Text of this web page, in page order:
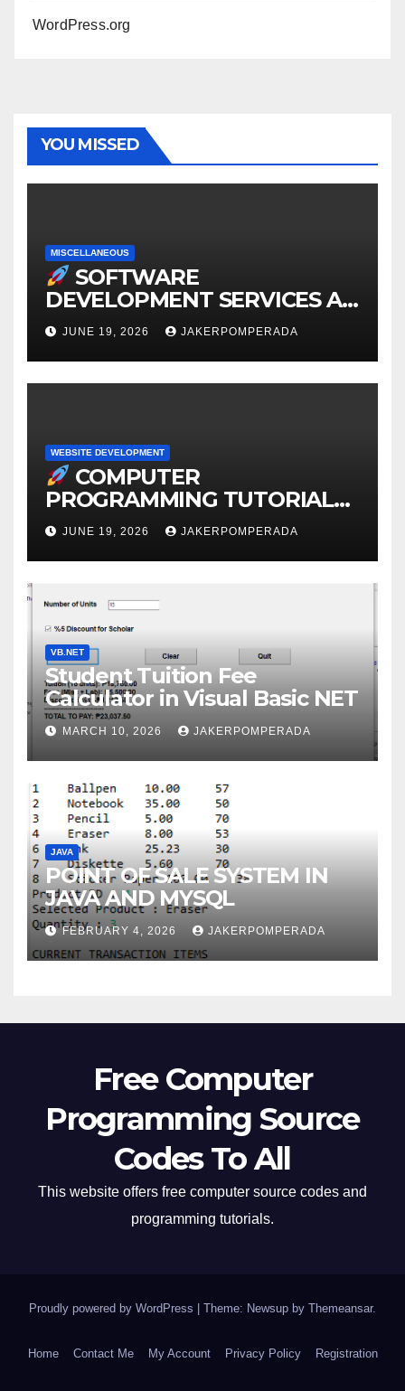
WordPress.org
YOU MISSED
MISCELLANEOUS
SOFTWARE
DEVELOPMENT SERVICES AT
AFFORDABLE RATES
JUNE 19, 2026 JAKERPOMPERADA
WEBSITE DEVELOPMENT
COMPUTER
PROGRAMMING TUTORIAL
SERVICES – LEARN TO CODE
WITH AN EXPERT!
JUNE 19, 2026 JAKERPOMPERADA
VB.NET
Student Tuition Fee
Calculator in Visual Basic NET
MARCH 10, 2026 JAKERPOMPERADA
JAVA
POINT OF SALE SYSTEM IN
JAVA AND MYSQL
FEBRUARY 4, 2026 JAKERPOMPERADA
Free Computer
Programming Source
Codes To All
This website offers free computer source codes and
programming tutorials.
Proudly powered by WordPress Theme: Newsup by Themeansar.
Home Contact Me My Account Privacy Policy Registration